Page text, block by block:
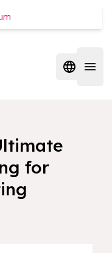
Open
for